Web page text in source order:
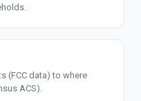
(FCC data) to where
ACS).